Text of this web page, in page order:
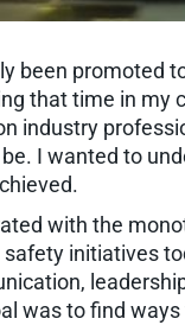
been promoted
that time in
industry
I wanted to
with the
initiatives
was to find